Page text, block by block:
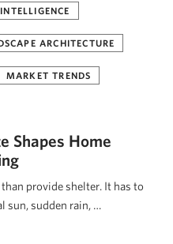
INTELLIGENCE
ARCHITECTURE
MARKET TRENDS
Shapes Home
provide shelter. It has to
sun, sudden rain, …